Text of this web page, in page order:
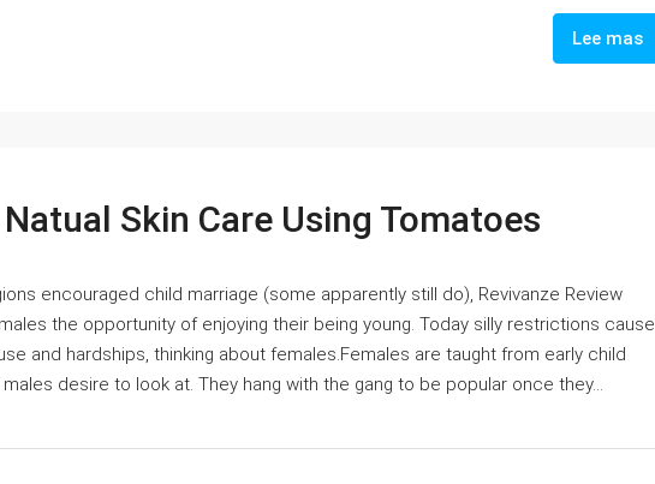
Lee mas
Skin Care Using Tomatoes
encouraged child marriage (some apparently still do), Revivanze Review
the opportunity of enjoying their being young. Today silly restrictions cause
and hardships, thinking about females.Females are taught from early child
desire to look at. They hang with the gang to be popular once they...